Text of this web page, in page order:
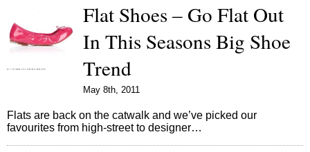
Flat Shoes – Go Flat Out
In This Seasons Big Shoe
Trend
May 8th, 2011
Flats are back on the catwalk and we’ve picked our
favourites from high-street to designer…